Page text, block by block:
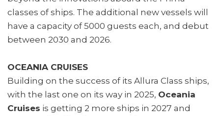
classes of ships. The additional new vessels will
have a capacity of 5000 guests each, and debut
between 2030 and 2026.
OCEANIA CRUISES
Building on the success of its Allura Class ships,
with the last one on its way in 2025, Oceania
Cruises is getting 2 more ships in 2027 and